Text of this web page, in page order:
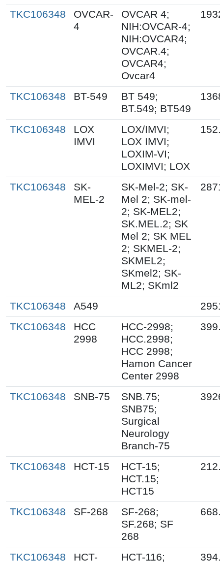
TKC106348
OVCAR-
4
OVCAR 4;
NIH:OVCAR-4;
NIH:OVCAR4;
OVCAR.4;
OVCAR4;
Ovcar4
TKC106348 BT-549
BT 549;
BT.549; BT549
TKC106348
LOX
IMVI
LOX/IMVI;
LOX IMVI;
LOXIM-VI;
LOXIMVI; LOX
TKC106348
SK-
MEL-2
SK-Mel-2; SK-
Mel 2; SK-mel-
2; SK-MEL2;
SK.MEL.2; SK
Mel 2; SK MEL
2; SKMEL-2;
SKMEL2;
SKmel2; SK-
ML2; SKml2
TKC106348 A549
TKC106348
HCC
2998
HCC-2998;
HCC.2998;
HCC 2998;
Hamon Cancer
Center 2998
TKC106348 SNB-75
SNB.75;
SNB75;
Surgical
Neurology
Branch-75
TKC106348 HCT-15
HCT-15;
HCT.15;
HCT15
TKC106348 SF-268
SF-268;
SF.268; SF
268
TKC106348
HCT-
HCT-116;